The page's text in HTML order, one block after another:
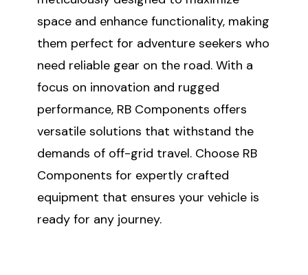
space and enhance functionality, making
them perfect for adventure seekers who
need reliable gear on the road. With a
focus on innovation and rugged
performance, RB Components offers
versatile solutions that withstand the
demands of off-grid travel. Choose RB
Components for expertly crafted
equipment that ensures your vehicle is
ready for any journey.
SUBSCRIBE
(Optional) To better tailor your email
experience, how do you primarily use
Commercial Purposes
Travel and Adventure